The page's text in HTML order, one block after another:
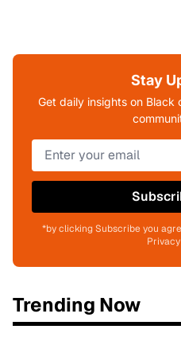
Stay
Get daily insights on Black
*by clicking Subscribe you
Trending Now